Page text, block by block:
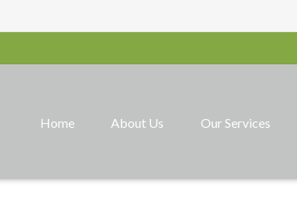
Home About Us Our Services